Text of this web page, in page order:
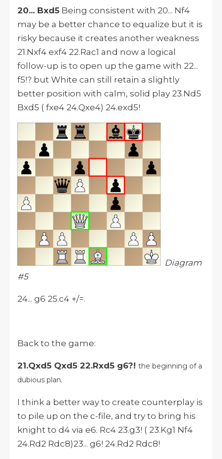
20... Bxd5 Being consistent with 20... Nf4
may be a better chance to equalize but it is
risky because it creates another weakness
21.Nxf4 exf4 22.Rac1 and now a logical
follow-up is to open up the game with 22...
f5!? but White can still retain a slightly
better position with calm, solid play 23.Nd5
Bxd5 ( fxe4 24.Qxe4) 24.exd5!
Diagram
#5
24... g6 25.c4 +/=.
Back to the game:
21.Qxd5 Qxd5 22.Rxd5 g6?! the beginning of a
dubious plan.
I think a better way to create counterplay is
to pile up on the c-file, and try to bring his
knight to d4 via e6. Rc4 23.g3! ( 23.Kg1 Nf4
24.Rd2 Rdc8)23... g6! 24.Rd2 Rdc8!